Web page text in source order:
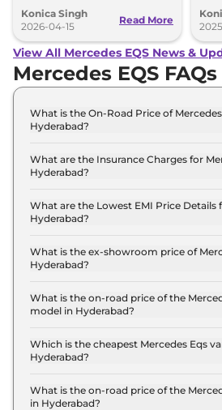
Konica Singh
2026-04-15
Read More
View All Mercedes EQS News &
Mercedes EQS FAQs
What is the On-Road Price of
Hyderabad?
in Hyderabad is ₹ 1.3 Crore.
What are the Insurance Charges for
Hyderabad?
4MATIC in Hyderabad is ₹ 3.9
What are the Lowest EMI Price Details
Hyderabad?
in Hyderabad is ₹ 1.3 Lakh.
What is the ex-showroom price of
Hyderabad?
Crore for base variant and
Crore for the top-end variant, ex-
What is the on-road price of the
model in Hyderabad?
in Hyderabad is ₹ 1.3 Crore. Price
and insurance.
Which is the cheapest Mercedes Eqs
Hyderabad?
variant in Hyderabad.
What is the on-road price of the
in Hyderabad?